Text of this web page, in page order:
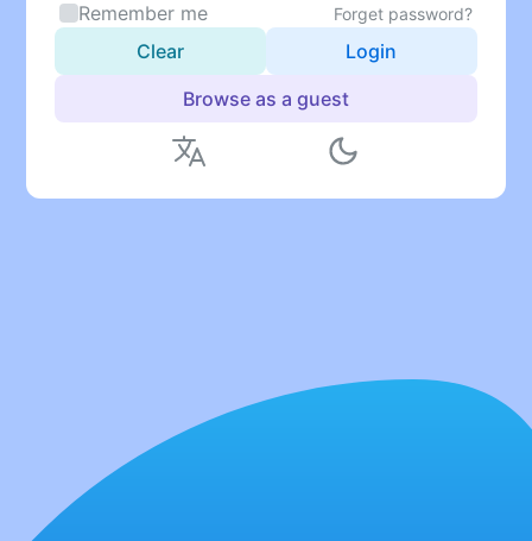
Remember me Forget password?
Clear
Login
Browse as a guest